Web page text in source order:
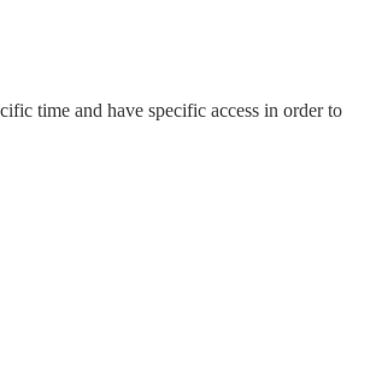
time and have specific access in order to